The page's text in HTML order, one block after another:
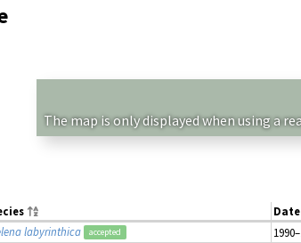
The map is only displayed when using a
labyrinthica accepted